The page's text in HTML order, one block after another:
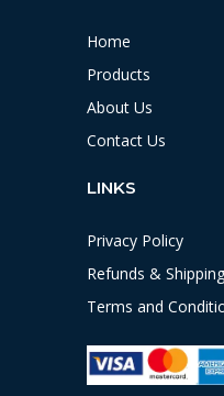
Home
Products
About Us
Contact Us
LINKS
Privacy Policy
Refunds &
Terms and